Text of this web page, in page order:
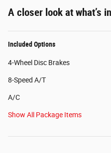
A closer look at what’s
Included Options
4-Wheel Disc Brakes
8-Speed A/T
A/C
Show All Package Items